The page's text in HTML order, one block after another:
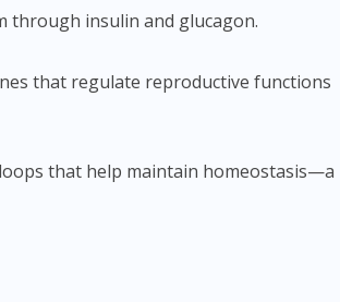
through insulin and glucagon.
that regulate reproductive functions
that help maintain homeostasis—a